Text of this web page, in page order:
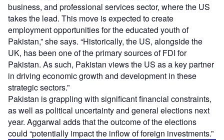
business, and professional services sector, where the US
takes the lead. This move is expected to create
employment opportunities for the educated youth of
Pakistan,” she says. “Historically, the US, alongside the
UK, has been one of the primary sources of FDI for
Pakistan. As such, Pakistan views the US as a key partner
in driving economic growth and development in these
strategic sectors.”
Pakistan is grappling with significant financial constraints,
as well as political uncertainty and general elections next
year. Aggarwal adds that the outcome of the elections
could “potentially impact the inflow of foreign investments.”